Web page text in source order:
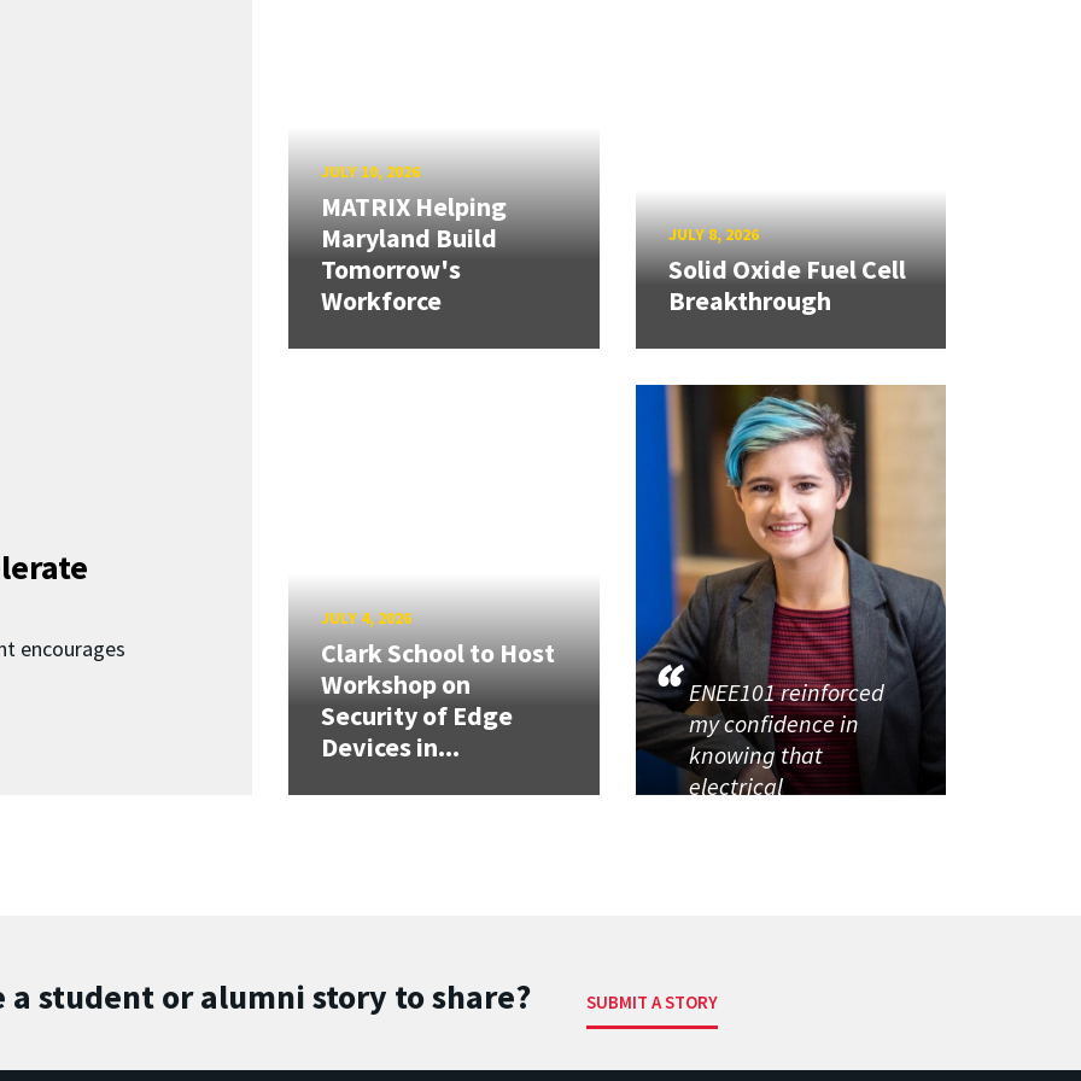
encourages
JULY 10, 2026
MATRIX Helping
Maryland Build
Tomorrow's
Workforce
JULY 8, 2026
Solid Oxide Fuel Cell
Breakthrough
JULY 4, 2026
Clark School to Host
Workshop on
Security of Edge
Devices in...
ENEE101 reinforced
my confidence in
knowing that
electrical
a student or alumni story to share? SUBMIT A STORY